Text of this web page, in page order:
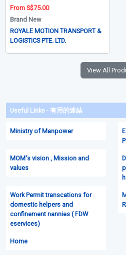
From S$75.00
Brand New
ROYALE MOTION TRANSPORT &
LOGISTICS PTE. LTD.
View All
Useful Links - 有用的連結
Ministry of Manpower
MOM's vision , Mission and
values
Work Permit transcations for
domestic helpers and
confinement nannies ( FDW
eservices)
Home